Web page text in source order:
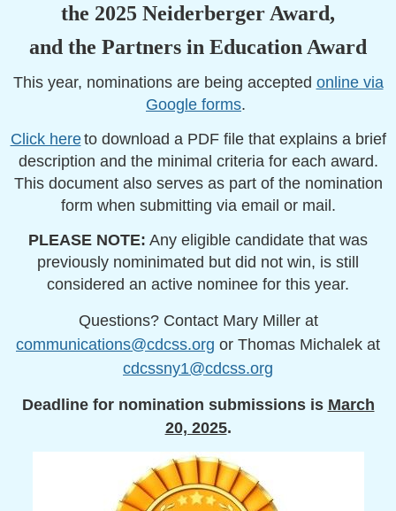
the 2025 Neiderberger Award,
and the Partners in Education Award
This year, nominations are being accepted online via
Google forms.
Click hereto download a PDF file that explains a brief
description and the minimal criteria for each award.
This document also serves as part of the nomination
form when submitting via email or mail.
PLEASE NOTE: Any eligible candidate that was
previously nominimated but did not win, is still
considered an active nominee for this year.
Questions? Contact Mary Miller at
communications@cdcss.org or Thomas Michalek at
cdcssny1@cdcss.org
Deadline for nomination submissions is March
20, 2025.